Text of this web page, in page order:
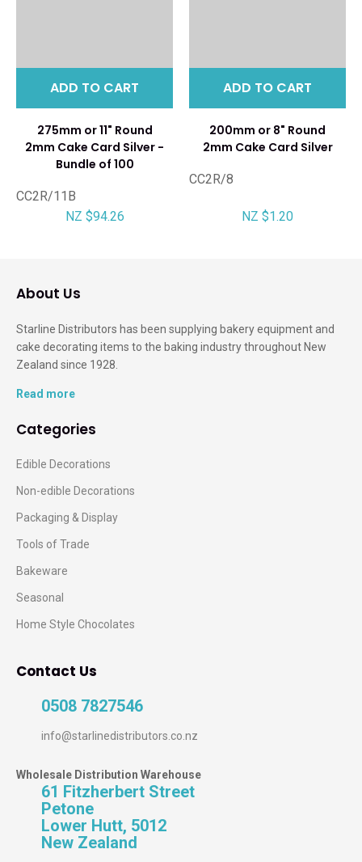
ADD TO CART
275mm or 11" Round
2mm Cake Card Silver -
Bundle of 100
CC2R/11B
NZ $94.26
ADD TO CART
200mm or 8" Round
2mm Cake Card Silver
CC2R/8
NZ $1.20
About Us
Starline Distributors has been supplying bakery equipment and
cake decorating items to the baking industry throughout New
Zealand since 1928.
Read more
Categories
Edible Decorations
Non-edible Decorations
Packaging & Display
Tools of Trade
Bakeware
Seasonal
Home Style Chocolates
Contact Us
0508 7827546
info@starlinedistributors.co.nz
Wholesale Distribution Warehouse
61 Fitzherbert Street
Petone
Lower Hutt, 5012
New Zealand